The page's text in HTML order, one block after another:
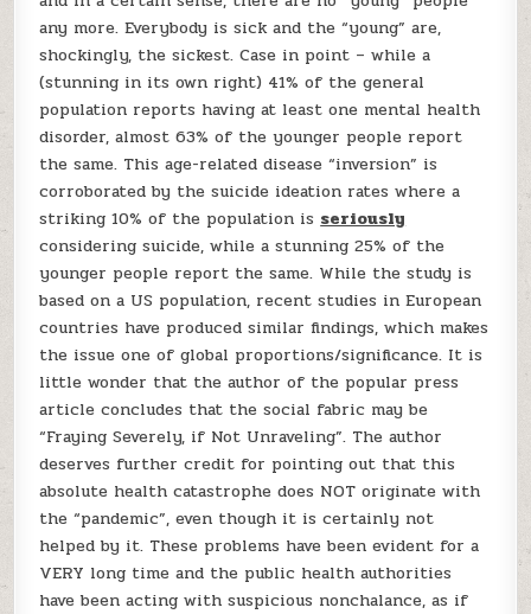
any more. Everybody is sick and the “young” are,
shockingly, the sickest. Case in point – while a
(stunning in its own right) 41% of the general
population reports having at least one mental health
disorder, almost 63% of the younger people report
the same. This age-related disease “inversion” is
corroborated by the suicide ideation rates where a
striking 10% of the population is seriously
considering suicide, while a stunning 25% of the
younger people report the same. While the study is
based on a US population, recent studies in European
countries have produced similar findings, which makes
the issue one of global proportions/significance. It is
little wonder that the author of the popular press
article concludes that the social fabric may be
“Fraying Severely, if Not Unraveling”. The author
deserves further credit for pointing out that this
absolute health catastrophe does NOT originate with
the “pandemic”, even though it is certainly not
helped by it. These problems have been evident for a
VERY long time and the public health authorities
have been acting with suspicious nonchalance, as if